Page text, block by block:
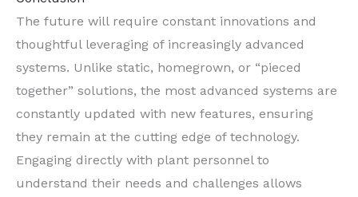
The future will require constant innovations and
thoughtful leveraging of increasingly advanced
systems. Unlike static, homegrown, or “pieced
together” solutions, the most advanced systems are
constantly updated with new features, ensuring
they remain at the cutting edge of technology.
Engaging directly with plant personnel to
understand their needs and challenges allows